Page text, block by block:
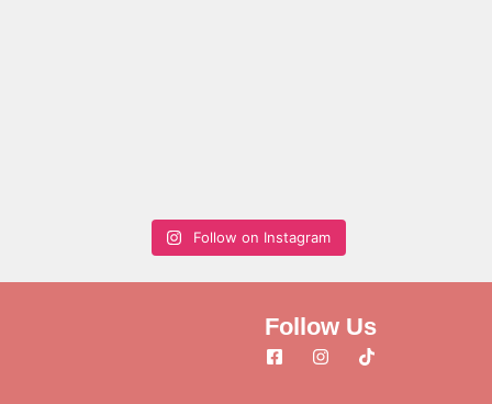
Follow on Instagram
Follow Us